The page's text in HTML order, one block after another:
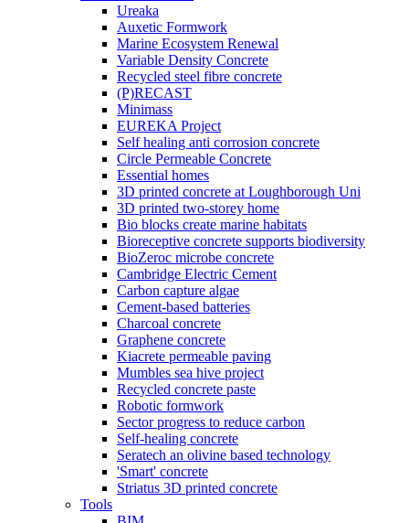
Ureaka
Auxetic Formwork
Marine Ecosystem Renewal
Variable Density Concrete
Recycled steel fibre concrete
(P)RECAST
Minimass
EUREKA Project
Self healing anti corrosion concrete
Circle Permeable Concrete
Essential homes
3D printed concrete at Loughborough Uni
3D printed two-storey home
Bio blocks create marine habitats
Bioreceptive concrete supports biodiversity
BioZeroc microbe concrete
Cambridge Electric Cement
Carbon capture algae
Cement-based batteries
Charcoal concrete
Graphene concrete
Kiacrete permeable paving
Mumbles sea hive project
Recycled concrete paste
Robotic formwork
Sector progress to reduce carbon
Self-healing concrete
Seratech an olivine based technology
'Smart' concrete
Striatus 3D printed concrete
Tools